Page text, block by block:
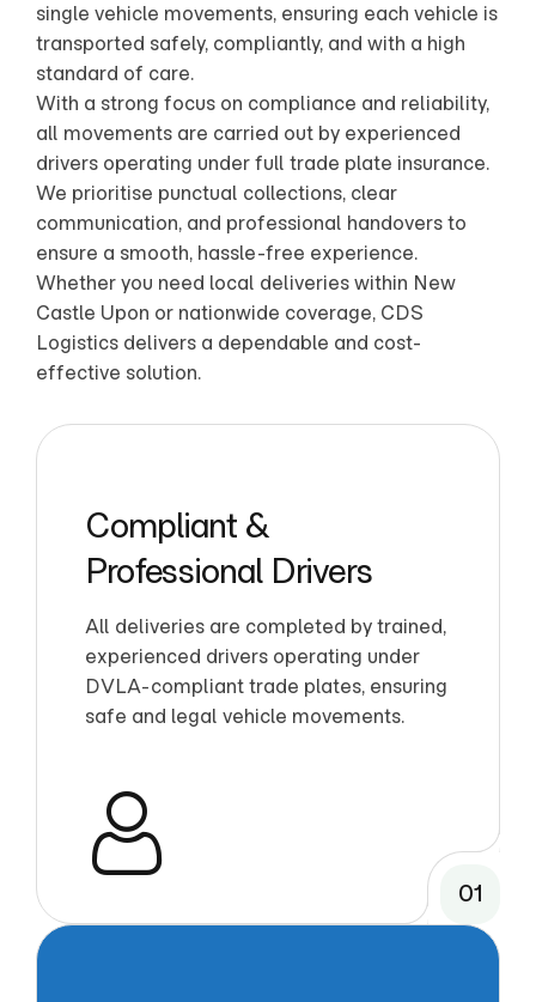
single vehicle movements, ensuring each vehicle is
transported safely, compliantly, and with a high
standard of care.
With a strong focus on compliance and reliability,
all movements are carried out by experienced
drivers operating under full trade plate insurance.
We prioritise punctual collections, clear
communication, and professional handovers to
ensure a smooth, hassle-free experience.
Whether you need local deliveries within New
Castle Upon or nationwide coverage, CDS
Logistics delivers a dependable and cost-
effective solution.
Compliant &
Professional Drivers
All deliveries are completed by trained,
experienced drivers operating under
DVLA-compliant trade plates, ensuring
safe and legal vehicle movements.
01